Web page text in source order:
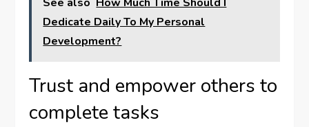
Dedicate Daily To My Personal
Development?
Trust and empower others to
complete tasks